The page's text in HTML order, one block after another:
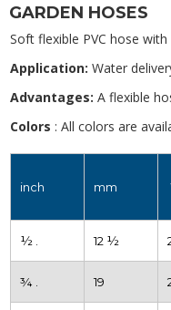
GARDEN HOSES
Soft flexible PVC hose
Application: Water
Advantages: A flexible
Colors : All colors are
inch mm
½ . 12 ½
¾ . 19